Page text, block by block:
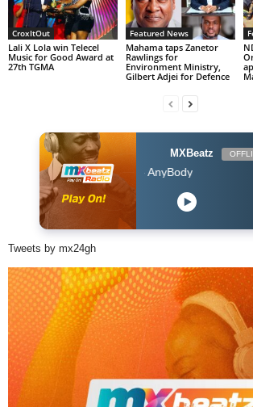
CroxItOut
Lali X Lola win Telecel
Music for Good Award at
27th TGMA
Featured News
Mahama taps Zanetor
Rawlings for
Environment Ministry,
Gilbert Adjei for Defence
MXBeatz
Burna Boy - AnyBody
Tweets by mx24gh